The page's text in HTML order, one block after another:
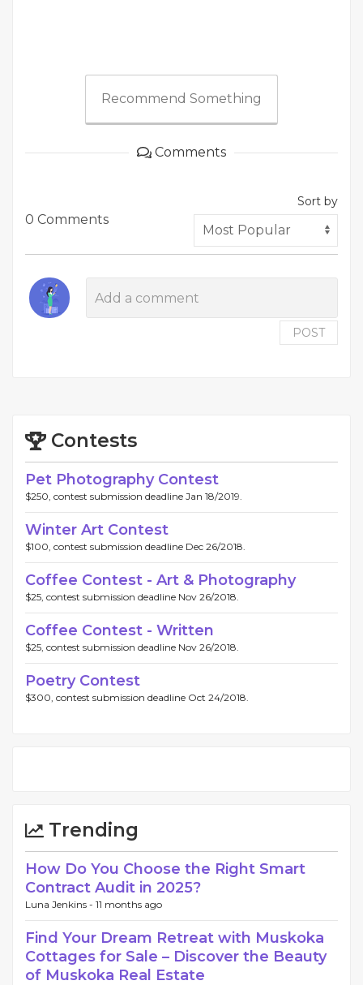
Recommend Something
Comments
0 Comments
Sort by
POST
Contests
Pet Photography Contest
$250, contest submission deadline Jan 18/2019.
Winter Art Contest
$100, contest submission deadline Dec 26/2018.
Coffee Contest - Art & Photography
$25, contest submission deadline Nov 26/2018.
Coffee Contest - Written
$25, contest submission deadline Nov 26/2018.
Poetry Contest
$300, contest submission deadline Oct 24/2018.
Trending
How Do You Choose the Right Smart
Contract Audit in 2025?
Luna Jenkins - 11 months ago
Find Your Dream Retreat with Muskoka
Cottages for Sale – Discover the Beauty
of Muskoka Real Estate